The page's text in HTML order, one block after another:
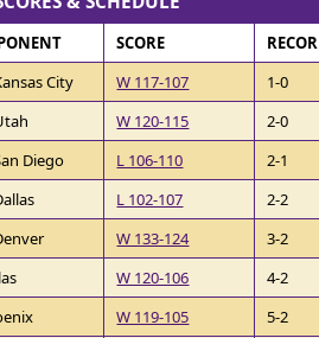
SCORE
City W 117-107
1-0
W 120-115
2-0
Diego L 106-110
2-1
L 102-107
2-2
W 133-124
3-2
W 120-106
4-2
W 119-105
5-2